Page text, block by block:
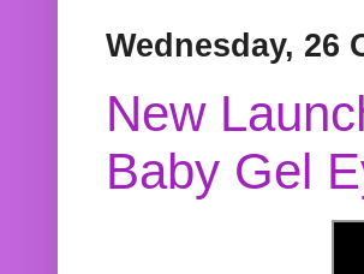
Wednesday, 26
New
Baby Gel